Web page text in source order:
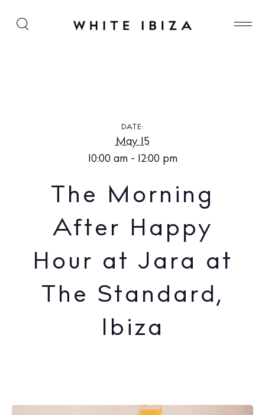
The Morning After Happy Hour at Jara at The
DATE:
May 15
10:00 am - 12:00 pm
The Morning
After Happy
Hour at Jara at
The Standard,
Ibiza